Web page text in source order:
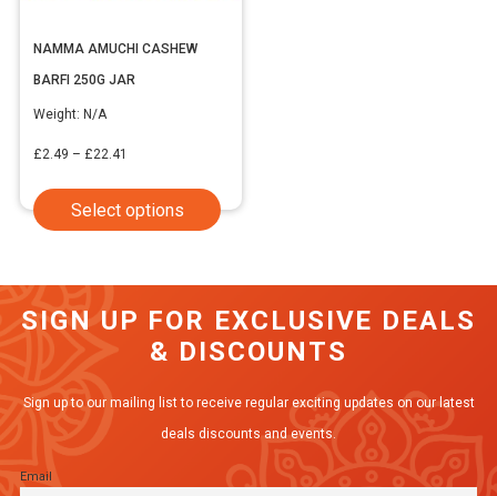
NAMMA AMUCHI CASHEW
BARFI 250G JAR
Weight: N/A
£2.49 – £22.41
£2.49
Select options
This
variants.
The
chosen
SIGN UP FOR EXCLUSIVE DEALS
& DISCOUNTS
Sign up to our mailing list to receive regular exciting updates on our latest
deals discounts and events.
Email